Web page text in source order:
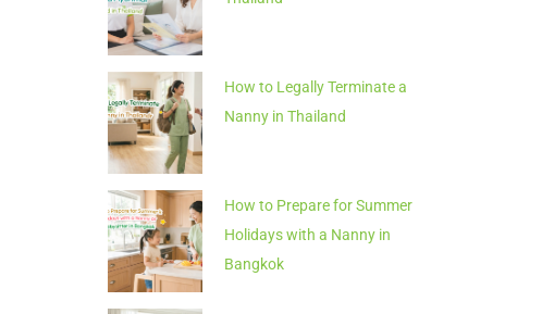
How to Legally Terminate a
Nanny in Thailand
How to Prepare for Summer
Holidays with a Nanny in
Bangkok